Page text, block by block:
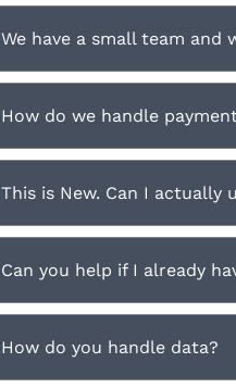
We have a small team
How do we handle
This is New. Can I
Can you help if I already
How do you handle data?